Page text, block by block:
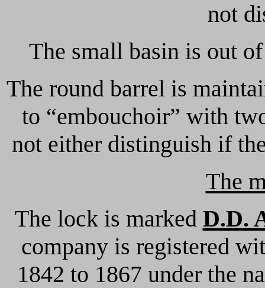
not
The small basin is out
The round barrel is
to “embouchoir” with
not either distinguish if
The
The lock is marked D.D.
company is registered
1842 to 1867 under the